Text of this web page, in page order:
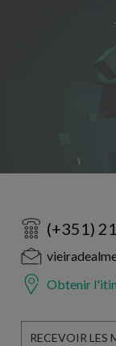
(+351)
Obtenir
RECEVOIR LES